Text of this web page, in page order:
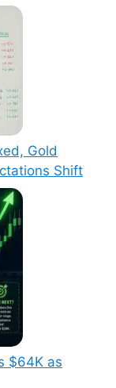
Gold
Shift
$64K as